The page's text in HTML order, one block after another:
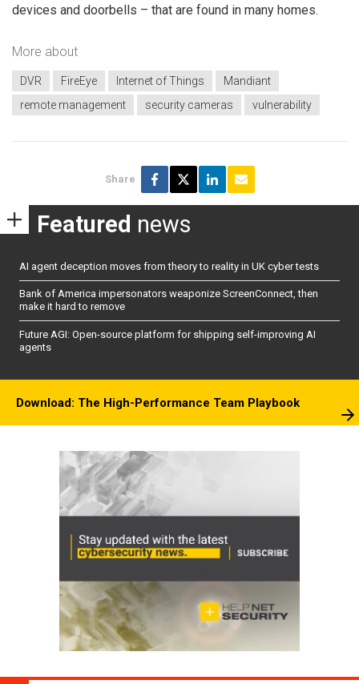
devices and doorbells – that are found in many homes.
More about
DVR FireEye Internet of Things
Mandiant
remote management
security cameras vulnerability
Share
Featured news
AI agent deception moves from theory to reality in UK cyber tests
Bank of America impersonators weaponize ScreenConnect, then
make it hard to remove
Future AGI: Open-source platform for shipping self-improving AI
agents
Download: The High-Performance Team Playbook